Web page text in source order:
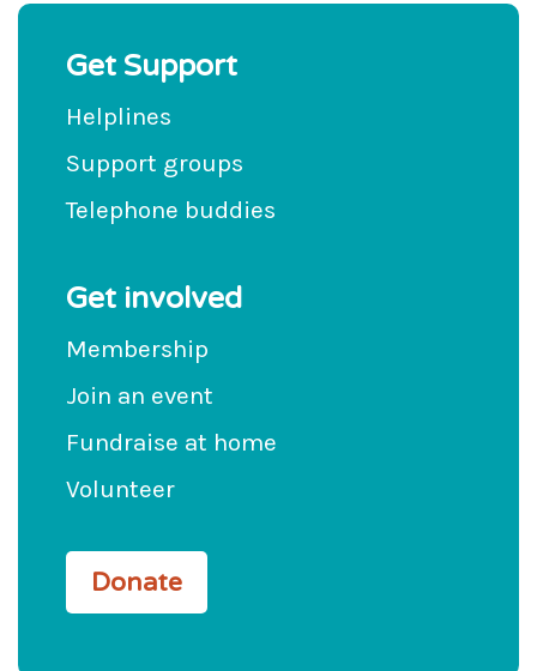
Get Support
Helplines
Support groups
Telephone buddies
Get involved
Membership
Join an event
Fundraise at home
Volunteer
Donate